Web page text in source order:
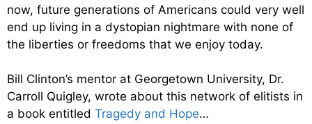
now, future generations of Americans could very well
end up living in a dystopian nightmare with none of
the liberties or freedoms that we enjoy today.
Bill Clinton’s mentor at Georgetown University, Dr.
Carroll Quigley, wrote about this network of elitists in
a book entitled Tragedy and Hope…